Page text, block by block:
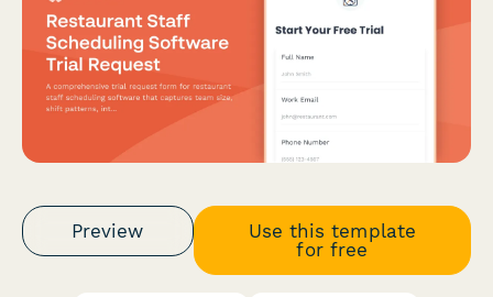
Preview
Use this template
for free